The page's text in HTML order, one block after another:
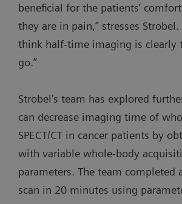
beneficial for the patients’
they are in pain,” stresses Strobel.
think half-time imaging is clearly
go.”
Strobel’s team has explored
can decrease imaging time of
SPECT/CT in cancer patients by
with variable whole-body
parameters. The team completed
scan in 20 minutes using